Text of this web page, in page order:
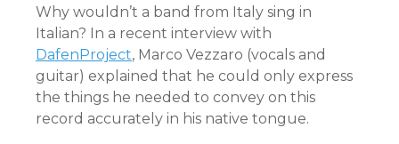
Why wouldn’t a band from Italy sing in
Italian? In a recent interview with
DafenProject, Marco Vezzaro (vocals and
guitar) explained that he could only express
the things he needed to convey on this
record accurately in his native tongue.